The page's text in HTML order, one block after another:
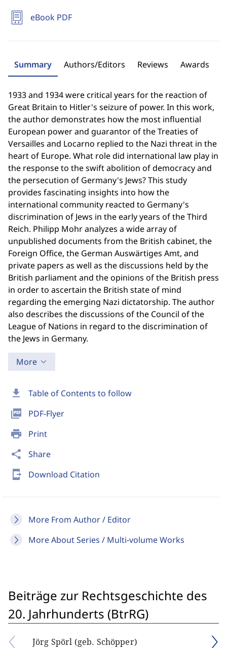
download Table of Contents to follow
picture_as_pdf PDF-Flyer
print Print
share Share
send_to_mobile Download Citation
More From Author / Editor
More About Series / Multi-volume Works
eBook PDF
Summary Authors/Editors Reviews Awards
1933 and 1934 were critical years for the reaction of
Great Britain to Hitler's seizure of power. In this work,
the author demonstrates how the most influential
European power and guarantor of the Treaties of
Versailles and Locarno replied to the Nazi threat in the
heart of Europe. What role did international law play in
the response to the swift abolition of democracy and
the persecution of Germany's Jews? This study
provides fascinating insights into how the
international community reacted to Germany's
discrimination of Jews in the early years of the Third
Reich. Philipp Mohr analyzes a wide array of
unpublished documents from the British cabinet, the
Foreign Office, the German Auswärtiges Amt, and
private papers as well as the discussions held by the
British parliament and the opinions of the British press
in order to ascertain the British state of mind
regarding the emerging Nazi dictatorship. The author
also describes the discussions of the Council of the
League of Nations in regard to the discrimination of
the Jews in Germany.
More
Beiträge zur Rechtsgeschichte des
20. Jahrhunderts (BtrRG)
Jörg Spörl (geb. Schöpper)